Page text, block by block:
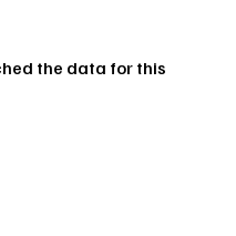
the data for this